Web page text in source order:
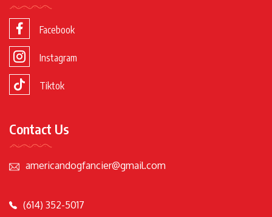
Facebook
Instagram
Tiktok
Contact Us
americandogfancier@gmail.com
(614) 352-5017